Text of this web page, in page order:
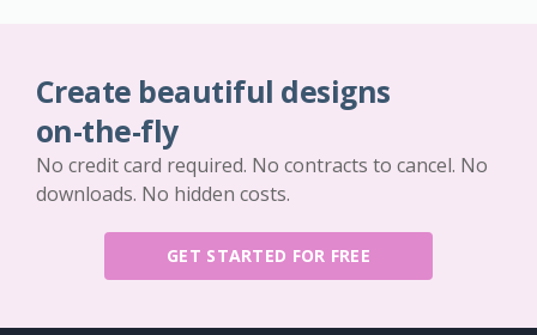
Create beautiful designs
on-the-fly
No credit card required. No contracts to cancel. No
downloads. No hidden costs.
GET STARTED FOR FREE